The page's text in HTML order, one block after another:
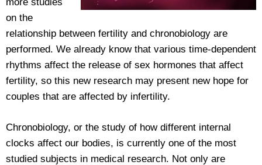
on the
relationship between fertility and chronobiology are
performed. We already know that various time-dependent
rhythms affect the release of sex hormones that affect
fertility, so this new research may present new hope for
couples that are affected by infertility.
Chronobiology, or the study of how different internal
clocks affect our bodies, is currently one of the most
studied subjects in medical research. Not only are